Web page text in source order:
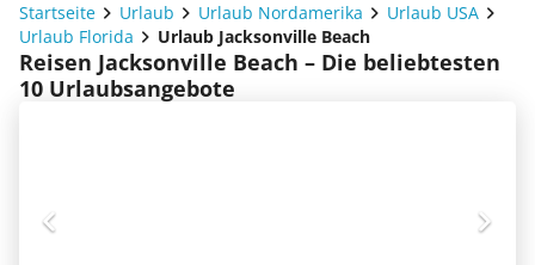
Startseite Urlaub Urlaub Nordamerika
Urlaub USA
Urlaub Florida
Urlaub Jacksonville Beach
Reisen Jacksonville Beach – Die beliebtesten
10 Urlaubsangebote